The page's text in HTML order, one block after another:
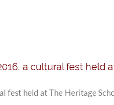
a cultural fest held
held at The Heritage